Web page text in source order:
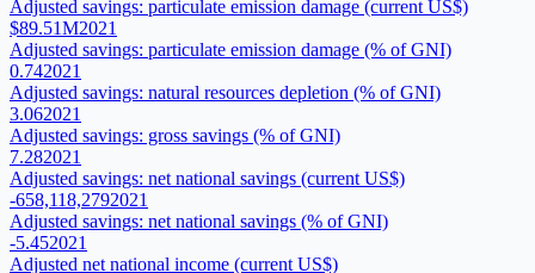
Adjusted savings: particulate emission damage (current US$)
$89.51M2021
Adjusted savings: particulate emission damage (% of GNI)
0.742021
Adjusted savings: natural resources depletion (% of GNI)
3.062021
Adjusted savings: gross savings (% of GNI)
7.282021
Adjusted savings: net national savings (current US$)
-658,118,2792021
Adjusted savings: net national savings (% of GNI)
-5.452021
Adjusted net national income (current US$)